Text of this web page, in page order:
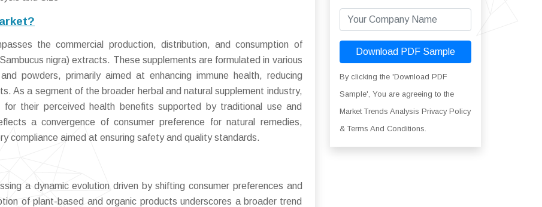
the commercial production, distribution, and consumption of
nigra) extracts. These supplements are formulated in various
powders, primarily aimed at enhancing immune health, reducing
As a segment of the broader herbal and natural supplement industry,
for their perceived health benefits supported by traditional use and
a convergence of consumer preference for natural remedies,
compliance aimed at ensuring safety and quality standards.
a dynamic evolution driven by shifting consumer preferences and
of plant-based and organic products underscores a broader trend
Download PDF Sample
By clicking the 'Download PDF
Sample', You are agreeing to the
Market Trends Analysis Privacy Policy
& Terms And Conditions.